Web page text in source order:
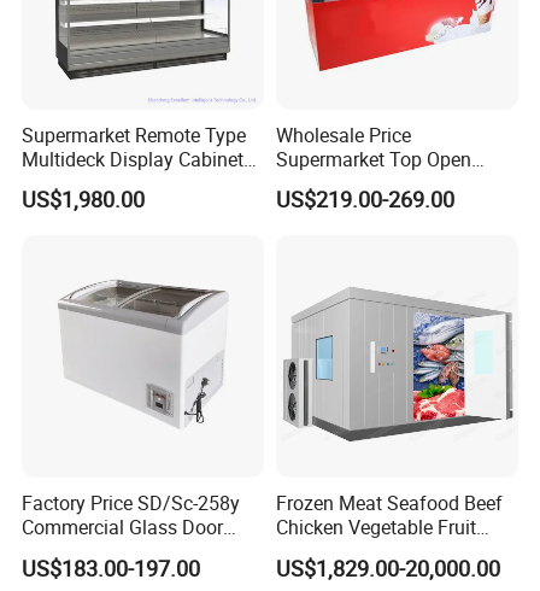
Supermarket Remote Type
Multideck Display Cabinet
Upright Carel Controller
Commercial Refrigerator
US$1,980.00
Wholesale Price
Supermarket Top Open
Glass Door Commercial
Vertical Chest Deep Ice
Fridge Refrigerator Freezer
US$219.00-269.00
Factory Price SD/Sc-258y
Commercial Glass Door
Display Showcase Chest
Freezer
US$183.00-197.00
Frozen Meat Seafood Beef
Chicken Vegetable Fruit
Walk in Container Freezing
Freezer Cold Room
US$1,829.00-20,000.00